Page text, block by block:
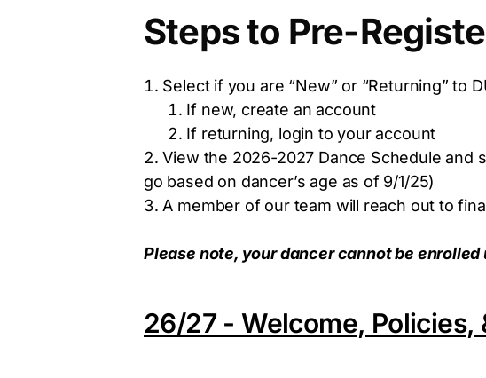
Steps to Pre-
Select if you are “New” or “Returning” to
If new, create an account
If returning, login to your account
View the 2026-2027 Dance Schedule
go based on dancer’s age as of 9/1/25)
A member of our team will reach out to
Please note, your dancer cannot be
26/27 - Welcome, Policies,